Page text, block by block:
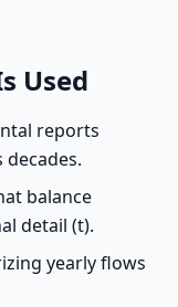
Used
reports
balance
detail (t).
yearly flows